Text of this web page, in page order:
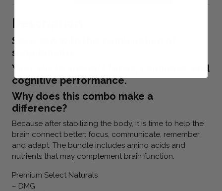
Description
Save 20% with this combination of
supplements
Your ally to support focus, calmness, and
cognitive performance.
Why does this combo make a
difference?
Because after stabilizing the body, it is time to help the
brain connect better: focus, communicate, remember,
and adapt. The bundle includes amino acids and
nutrients that may complement brain function.
Premium Select Naturals
– DMG